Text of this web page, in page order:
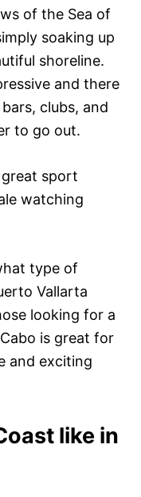
of the Sea of
soaking up
shoreline.
and there
clubs, and
to go out.
sport
watching
type of
Vallarta
looking for a
is great for
and exciting
like in